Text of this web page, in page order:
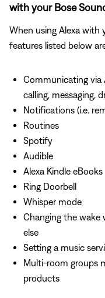
with your Bose
When using Alexa with
features listed below
Communicating via
calling, messaging,
Notifications (i.e.
Routines
Spotify
Audible
Alexa Kindle eBooks
Ring Doorbell
Whisper mode
Changing the wake
else
Setting a music
Multi-room groups
products